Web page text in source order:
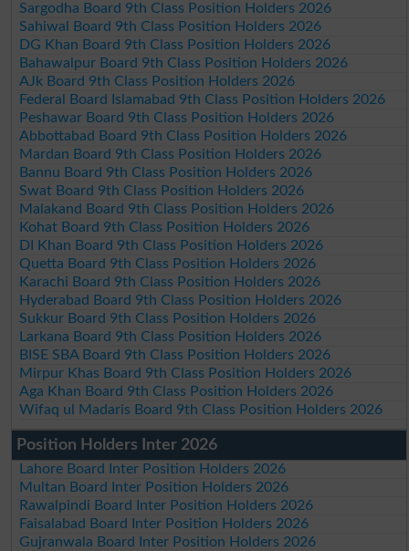
Sargodha Board 9th Class Position Holders 2026
Sahiwal Board 9th Class Position Holders 2026
DG Khan Board 9th Class Position Holders 2026
Bahawalpur Board 9th Class Position Holders 2026
AJk Board 9th Class Position Holders 2026
Federal Board Islamabad 9th Class Position Holders 2026
Peshawar Board 9th Class Position Holders 2026
Abbottabad Board 9th Class Position Holders 2026
Mardan Board 9th Class Position Holders 2026
Bannu Board 9th Class Position Holders 2026
Swat Board 9th Class Position Holders 2026
Malakand Board 9th Class Position Holders 2026
Kohat Board 9th Class Position Holders 2026
DI Khan Board 9th Class Position Holders 2026
Quetta Board 9th Class Position Holders 2026
Karachi Board 9th Class Position Holders 2026
Hyderabad Board 9th Class Position Holders 2026
Sukkur Board 9th Class Position Holders 2026
Larkana Board 9th Class Position Holders 2026
BISE SBA Board 9th Class Position Holders 2026
Mirpur Khas Board 9th Class Position Holders 2026
Aga Khan Board 9th Class Position Holders 2026
Wifaq ul Madaris Board 9th Class Position Holders 2026
Position Holders Inter 2026
Lahore Board Inter Position Holders 2026
Multan Board Inter Position Holders 2026
Rawalpindi Board Inter Position Holders 2026
Faisalabad Board Inter Position Holders 2026
Gujranwala Board Inter Position Holders 2026